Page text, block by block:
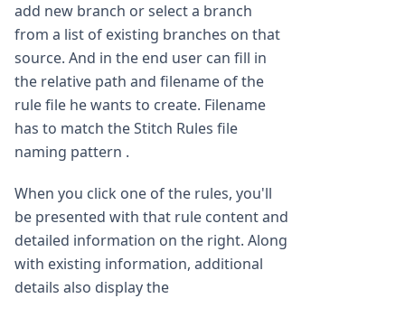
add new branch or select a branch
from a list of existing branches on that
source. And in the end user can fill in
the relative path and filename of the
rule file he wants to create. Filename
has to match the Stitch Rules file
naming pattern .
When you click one of the rules, you'll
be presented with that rule content and
detailed information on the right. Along
with existing information, additional
details also display the